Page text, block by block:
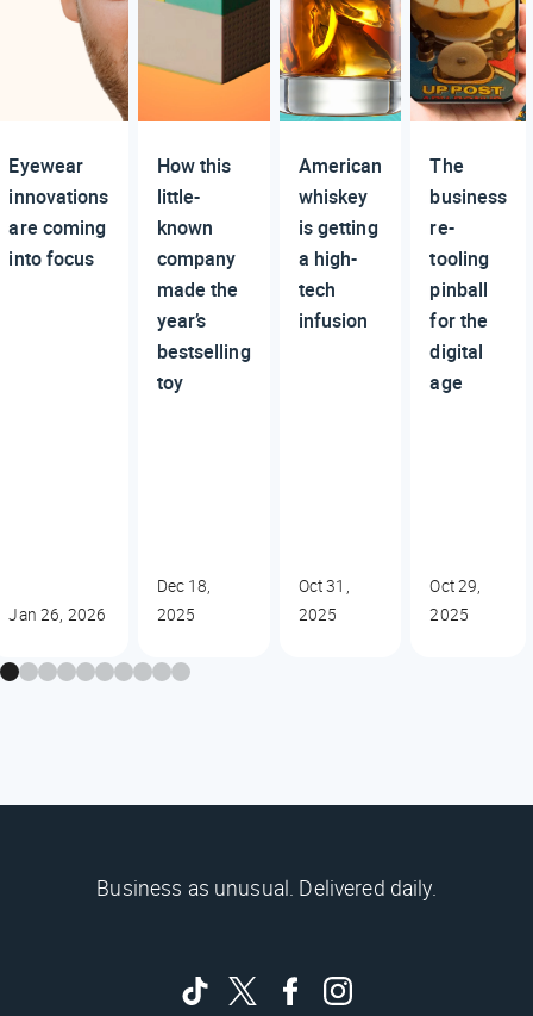
Eyewear
innovations
are coming
into focus
Jan 26, 2026
How this
little-
known
company
made the
year’s
bestselling
toy
Dec 18,
2025
American
whiskey
is getting
a high-
tech
infusion
Oct 31,
2025
The
business
re-
tooling
pinball
for the
digital
age
Oct 29,
2025
Business as unusual. Delivered daily.